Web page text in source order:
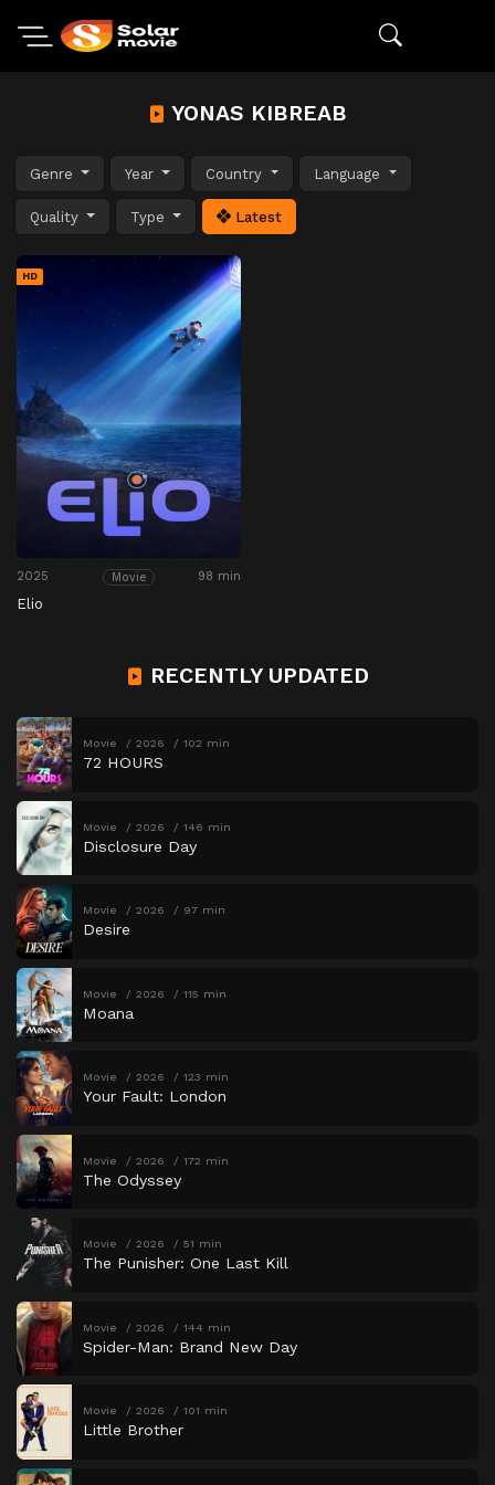
YONAS KIBREAB
Genre Year Country Language
Quality Type Latest
HD
2025 Movie 98 min
Elio
RECENTLY UPDATED
Movie 2026 102 min
72 HOURS
Movie 2026 146 min
Disclosure Day
Movie 2026 97 min
Desire
Movie 2026 115 min
Moana
Movie 2026 123 min
Your Fault: London
Movie 2026 172 min
The Odyssey
Movie 2026 51 min
The Punisher: One Last Kill
Movie 2026 144 min
Spider-Man: Brand New Day
Movie 2026 101 min
Little Brother